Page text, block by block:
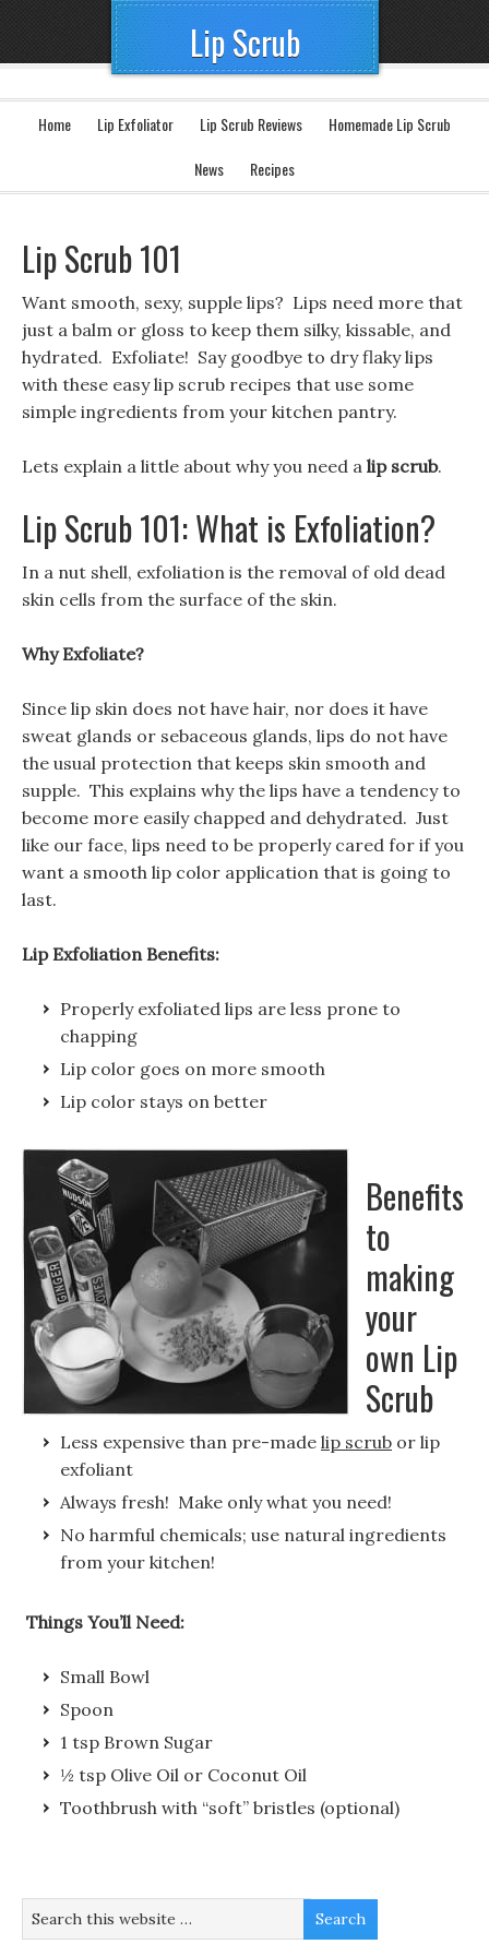
Lip Scrub
Home Lip Exfoliator Lip Scrub Reviews
Homemade Lip Scrub
News
Recipes
Lip Scrub 101
Want smooth, sexy, supple lips? Lips need more that
just a balm or gloss to keep them silky, kissable, and
hydrated. Exfoliate! Say goodbye to dry flaky lips
with these easy lip scrub recipes that use some
simple ingredients from your kitchen pantry.
Lets explain a little about why you need a lip scrub.
Lip Scrub 101: What is Exfoliation?
In a nut shell, exfoliation is the removal of old dead
skin cells from the surface of the skin.
Why Exfoliate?
Since lip skin does not have hair, nor does it have
sweat glands or sebaceous glands, lips do not have
the usual protection that keeps skin smooth and
supple. This explains why the lips have a tendency to
become more easily chapped and dehydrated. Just
like our face, lips need to be properly cared for if you
want a smooth lip color application that is going to
last.
Lip Exfoliation Benefits:
Properly exfoliated lips are less prone to
chapping
Lip color goes on more smooth
Lip color stays on better
Benefits
to
making
your
own Lip
Scrub
Less expensive than pre-made lip scrub or lip
exfoliant
Always fresh! Make only what you need!
No harmful chemicals; use natural ingredients
from your kitchen!
Things You’ll Need:
Small Bowl
Spoon
1 tsp Brown Sugar
½ tsp Olive Oil or Coconut Oil
Toothbrush with “soft” bristles (optional)